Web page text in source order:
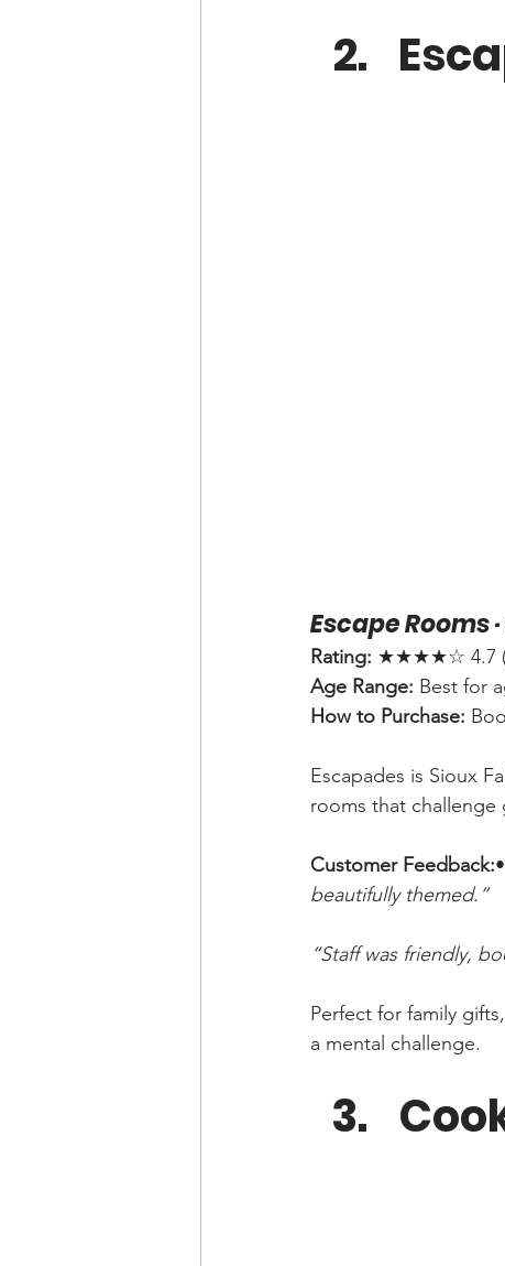
Escape Rooms
Rating: ★★★★☆ 4.7
Age Range: Best for
How to Purchase:
Escapades is Sioux
rooms that challenge
Customer Feedback:•
beautifully themed.”
“Staff was friendly,
Perfect for family
a mental challenge.